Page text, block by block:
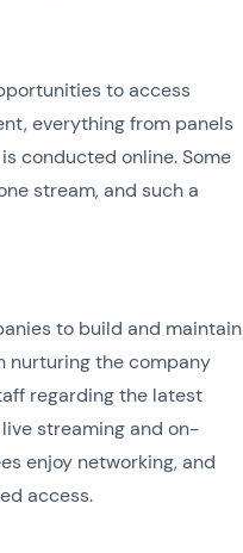
to access
everything from panels
conducted online. Some
stream, and such a
to build and maintain
nurturing the company
regarding the latest
streaming and on-
enjoy networking, and
access.